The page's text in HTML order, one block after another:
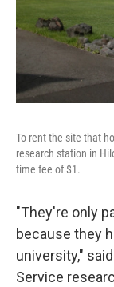
To rent the site that
research station in
time fee of $1.
"They're only
because they
university,"
Service